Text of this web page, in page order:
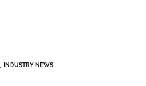
INDUSTRY NEWS